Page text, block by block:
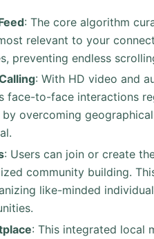
: The core algorithm
relevant to your
preventing endless
: With HD video and
face-to-face interactions
overcoming
: Users can join or create
community building.
like-minded
: This integrated local